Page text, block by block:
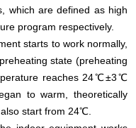
which are defined as high
program respectively.
starts to work normally,
state (preheating
reaches 24℃±3℃
to warm, theoretically
start from 24℃.